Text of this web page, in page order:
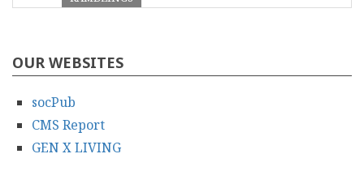
OUR WEBSITES
socPub
CMS Report
GEN X LIVING